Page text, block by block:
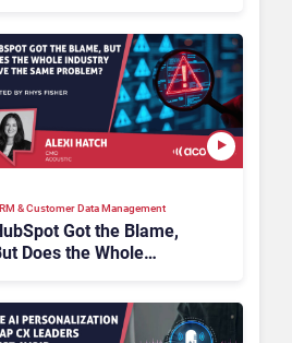
& Customer Data Management
Got the Blame,
Does the Whole